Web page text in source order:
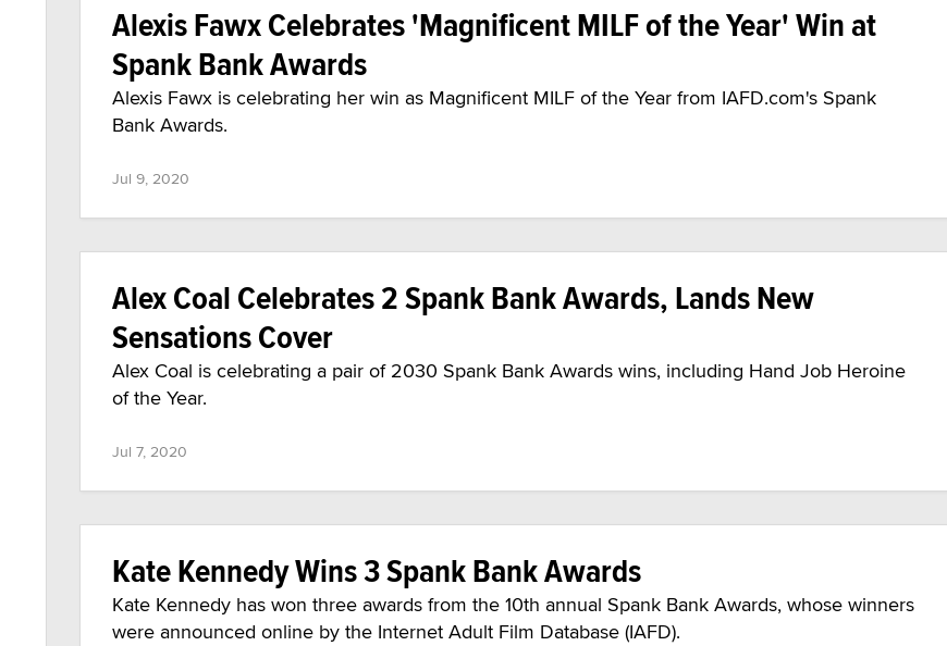
Alexis Fawx Celebrates 'Magnificent MILF of the Year' Win at
Spank Bank Awards
Alexis Fawx is celebrating her win as Magnificent MILF of the Year from IAFD.com's Spank
Bank Awards.
Jul 9, 2020
Alex Coal Celebrates 2 Spank Bank Awards, Lands New
Sensations Cover
Alex Coal is celebrating a pair of 2030 Spank Bank Awards wins, including Hand Job Heroine
of the Year.
Jul 7, 2020
Kate Kennedy Wins 3 Spank Bank Awards
Kate Kennedy has won three awards from the 10th annual Spank Bank Awards, whose winners
were announced online by the Internet Adult Film Database (IAFD).